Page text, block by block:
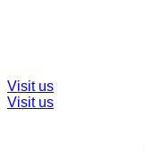
Visit us
Visit us